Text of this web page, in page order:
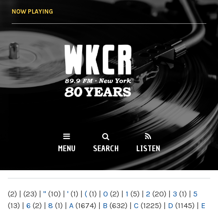
NOW PLAYING
WKCR 89.9FM
NY
MENU SEARCH LISTEN
(2) | (23) | " (10) | ' (1) | ( (1) | 0 (2) | 1 (5) | 2 (20) | 3 (1) | 5
(13) | 6 (2) | 8 (1) | A (1674) | B (632) | C (1225) | D (1145) | E